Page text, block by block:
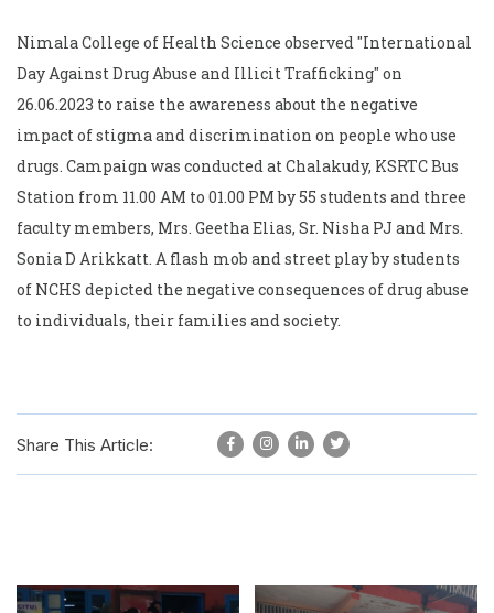
Nimala College of Health Science observed "International
Day Against Drug Abuse and Illicit Trafficking" on
26.06.2023 to raise the awareness about the negative
impact of stigma and discrimination on people who use
drugs. Campaign was conducted at Chalakudy, KSRTC Bus
Station from 11.00 AM to 01.00 PM by 55 students and three
faculty members, Mrs. Geetha Elias, Sr. Nisha PJ and Mrs.
Sonia D Arikkatt. A flash mob and street play by students
of NCHS depicted the negative consequences of drug abuse
to individuals, their families and society.
Share This Article: